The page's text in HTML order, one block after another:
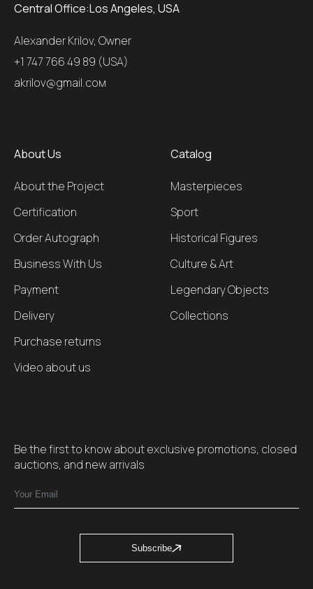
Central Office:Los Angeles, USA
Alexander Krilov, Owner
+1 747 766 49 89 (USA)
akrilov@gmail.coм
About Us
About the Project
Certification
Order Autograph
Business With Us
Payment
Delivery
Purchase returns
Video about us
Catalog
Masterpieces
Sport
Historical Figures
Culture & Art
Legendary Objects
Collections
Be the first to know about exclusive promotions, closed
auctions, and new arrivals
Subscribe